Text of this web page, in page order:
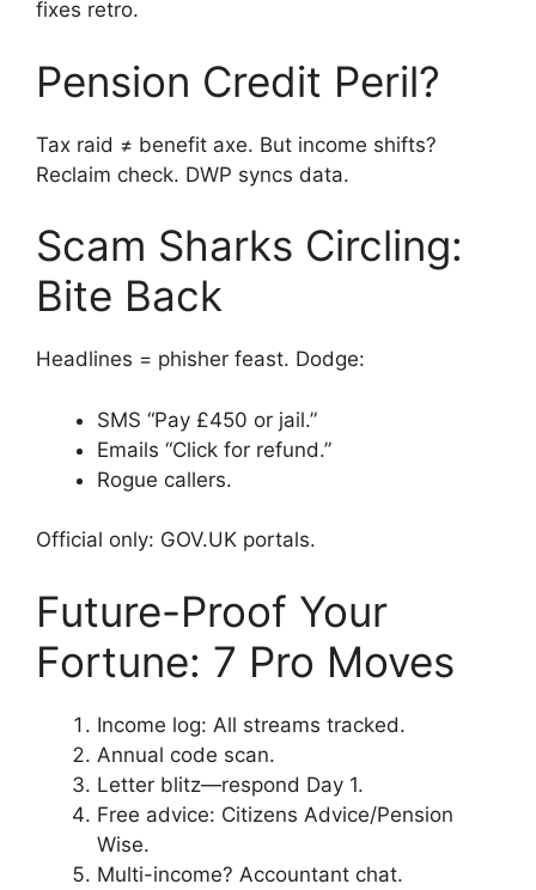
fixes retro.
Pension Credit Peril?
Tax raid ≠ benefit axe. But income shifts?
Reclaim check. DWP syncs data.
Scam Sharks Circling:
Bite Back
Headlines = phisher feast. Dodge:
SMS “Pay £450 or jail.”
Emails “Click for refund.”
Rogue callers.
Official only: GOV.UK portals.
Future-Proof Your
Fortune: 7 Pro Moves
Income log: All streams tracked.
Annual code scan.
Letter blitz—respond Day 1.
Free advice: Citizens Advice/Pension
Wise.
Multi-income? Accountant chat.